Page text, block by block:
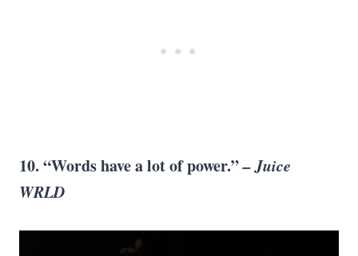
10. “Words have a lot of power.”– Juice
WRLD